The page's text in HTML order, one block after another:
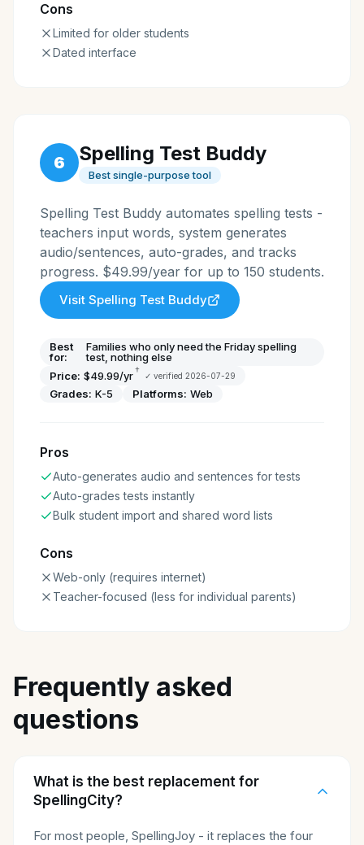
Cons
Limited for older students
Dated interface
6 Spelling Test Buddy
Best single-purpose tool
Spelling Test Buddy automates spelling tests -
teachers input words, system generates
audio/sentences, auto-grades, and tracks
progress. $49.99/year for up to 150 students.
Visit Spelling Test Buddy
Best
for:
Families who only need the Friday spelling
test, nothing else
Price: $49.99/yr† ✓ verified 2026-07-29
Grades: K-5 Platforms: Web
Pros
Auto-generates audio and sentences for tests
Auto-grades tests instantly
Bulk student import and shared word lists
Cons
Web-only (requires internet)
Teacher-focused (less for individual parents)
Frequently asked
questions
What is the best replacement for
SpellingCity?
For most people, SpellingJoy - it replaces the four